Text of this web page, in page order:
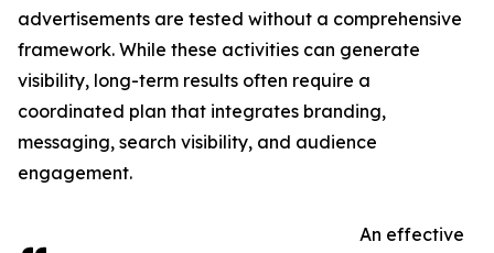
advertisements are tested without a comprehensive
framework. While these activities can generate
visibility, long-term results often require a
coordinated plan that integrates branding,
messaging, search visibility, and audience
engagement.
An effective